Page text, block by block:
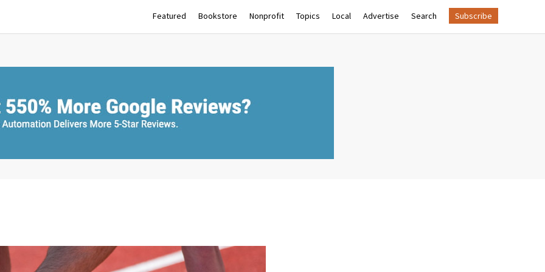
Featured Bookstore Nonprofit Topics Local Advertise Search Subscribe